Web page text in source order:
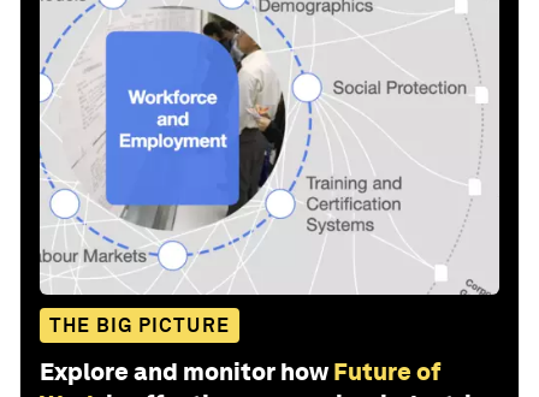
THE BIG PICTURE
Explore and monitor how Future of